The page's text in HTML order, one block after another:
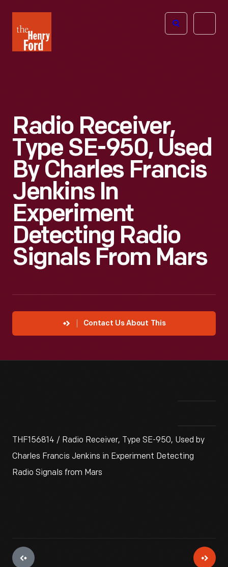
Henry
Ford
Open
Radio Receiver,
Type SE-950, Used
By Charles Francis
Jenkins In
Experiment
Detecting Radio
Signals From Mars
Contact Us About This
THF156814 / Radio Receiver, Type SE-950, Used by
Charles Francis Jenkins in Experiment Detecting
Radio Signals from Mars